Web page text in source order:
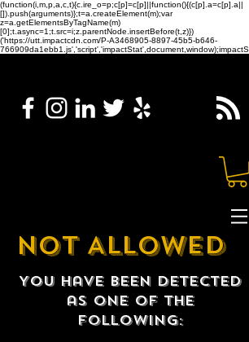
(function(i,m,p,a,c,t){c.ire_o=p;c[p]=c[p]||function(){(c[p].a=c[p].a||
[]).push(arguments)};t=a.createElement(m);var
z=a.getElementsByTagName(m)
[0];t.async=1;t.src=i;z.parentNode.insertBefore(t,z)})
('https://utt.impactcdn.com/P-A3468905-8897-45b5-b646-
NOT ALLOWED
You have been detected
as one of the
following: